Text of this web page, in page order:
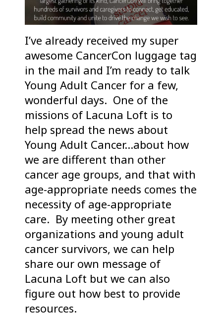
I’ve already received my super
awesome CancerCon luggage tag
in the mail and I’m ready to talk
Young Adult Cancer for a few,
wonderful days. One of the
missions of Lacuna Loft is to
help spread the news about
Young Adult Cancer…about how
we are different than other
cancer age groups, and that with
age-appropriate needs comes the
necessity of age-appropriate
care. By meeting other great
organizations and young adult
cancer survivors, we can help
share our own message of
Lacuna Loft but we can also
figure out how best to provide
resources.